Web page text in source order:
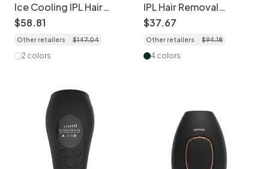
Ice Cooling IPL Hair
Removal Device, 9
Levels, 999K Flashes
$58.81
Other retailers $147.04
2 colors
IPL Hair Removal
Handset, 900K Flashes,
Skin Sensor
$37.67
Other retailers $94.18
4 colors